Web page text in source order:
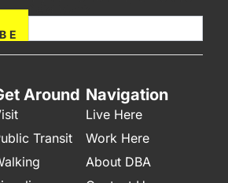
field blank.
Around
Transit
Navigation
Live Here
Work Here
About DBA